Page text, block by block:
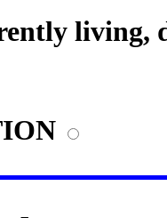
living,